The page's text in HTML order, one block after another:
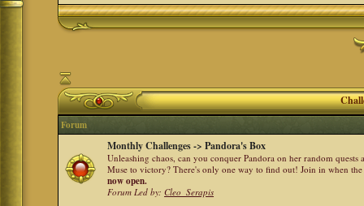
Forum
Monthly Challenges -> Pandora's Box
Unleashing chaos, can you conquer Pandora on her random
Muse to victory? There's only one way to find out! Join in when
now open.
Forum Led by:Cleo_Serapis